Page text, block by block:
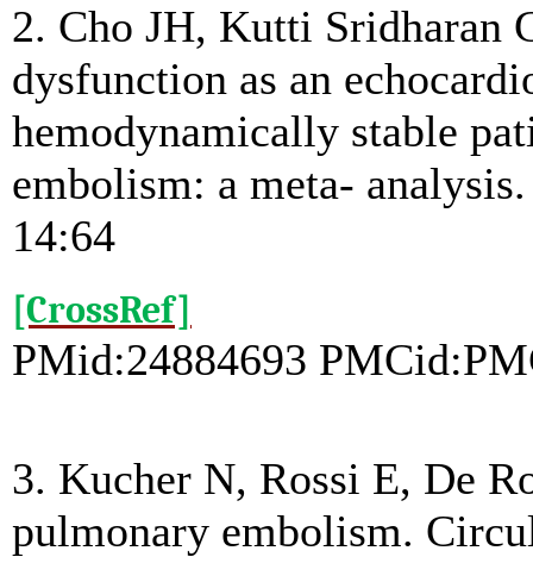
2. Cho JH, Kutti Sridharan
dysfunction as an
hemodynamically stable
embolism: a meta-
14:64
[CrossRef]
PMid:24884693
3. Kucher N, Rossi E, De
pulmonary embolism.